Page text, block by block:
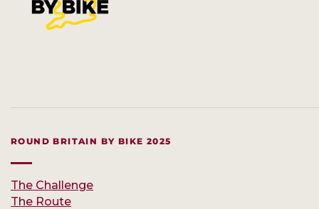
ROUND BRITAIN BY BIKE 2025
The Challenge
The Route